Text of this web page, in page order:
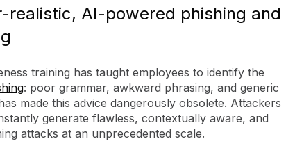
realistic, AI-powered phishing and
training has taught employees to identify the
: poor grammar, awkward phrasing, and generic
made this advice dangerously obsolete. Attackers
generate flawless, contextually aware, and
attacks at an unprecedented scale.